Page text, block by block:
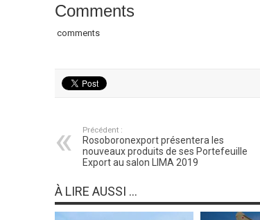
Comments
comments
Précédent :
Rosoboronexport présentera les
nouveaux produits de ses Portefeuille
Export au salon LIMA 2019
À LIRE AUSSI ...